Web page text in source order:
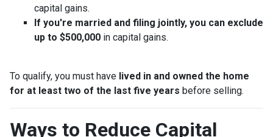
capital gains.
If you're married and filing jointly, you can exclude
up to $500,000 in capital gains.
To qualify, you must have lived in and owned the home
for at least two of the last five years before selling.
Ways to Reduce Capital